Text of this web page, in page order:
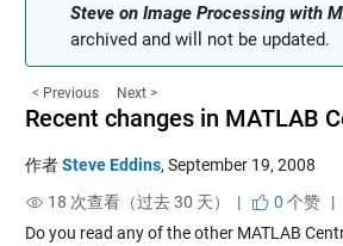
Steve on Image Processing with
archived and will not be updated.
< Previous Next >
Recent changes in MATLAB
作者Steve Eddins, September 19, 2008
18 次查看（过去 30 天） |
0 个赞|
Do you read any of the other MATLAB